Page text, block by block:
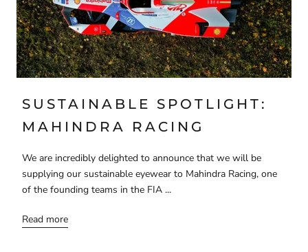
SUSTAINABLE SPOTLIGHT:
MAHINDRA RACING
We are incredibly delighted to announce that we will be
supplying our sustainable eyewear to Mahindra Racing, one
of the founding teams in the FIA ...
Read more